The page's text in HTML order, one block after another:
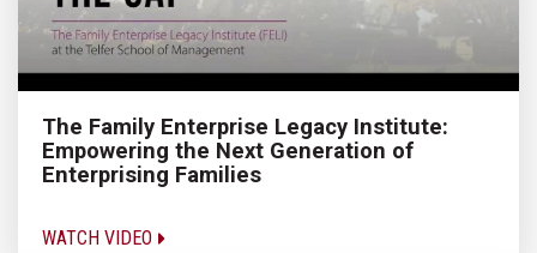
The Family Enterprise Legacy Institute:
Empowering the Next Generation of
Enterprising Families
WATCH VIDEO